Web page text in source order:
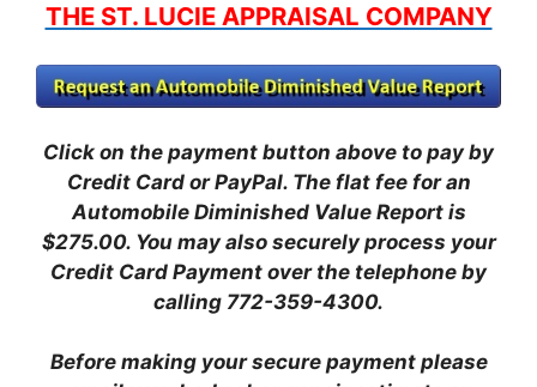
THE ST. LUCIE APPRAISAL COMPANY
Click on the payment button above to pay by
Credit Card or PayPal. The flat fee for an
Automobile Diminished Value Report is
$275.00. You may also securely process your
Credit Card Payment over the telephone by
calling 772-359-4300.
Before making your secure payment please